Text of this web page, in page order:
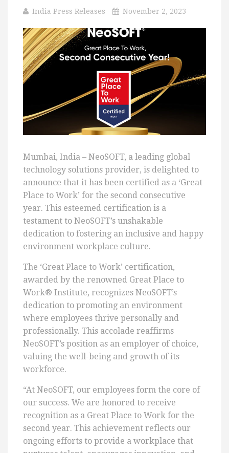
India Press Releases November 2, 2023
Mumbai, India – NeoSOFT, a leading global
technology solutions provider, is delighted to
announce that it has been certified as a ‘Great
Place to Work’ for the second consecutive
year. This esteemed certification is a
testament to NeoSOFT’s unshakable
dedication to fostering an inclusive and happy
environment workplace culture.
The ‘Great Place to Work’ certification,
awarded by the renowned Great Place to
Work® Institute, recognizes NeoSOFT’s
dedication to promoting an environment
where employees thrive personally and
professionally. This accolade reaffirms
NeoSOFT’s position as an employer of choice,
valuing the well-being and growth of its
workforce.
“At NeoSOFT, our employees form the core of
our success. We are honored to receive
recognition as a Great Place to Work for the
second year. This achievement reflects our
ongoing efforts to provide a workplace that